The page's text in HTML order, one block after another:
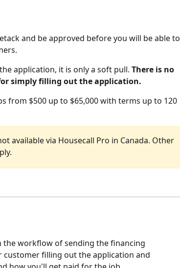
and be approved before you will be able to
application, it is only a soft pull. There is no
simply filling out the application.
from $500 up to $65,000 with terms up to 120
available via Housecall Pro in Canada. Other
workflow of sending the financing
filling out the application and